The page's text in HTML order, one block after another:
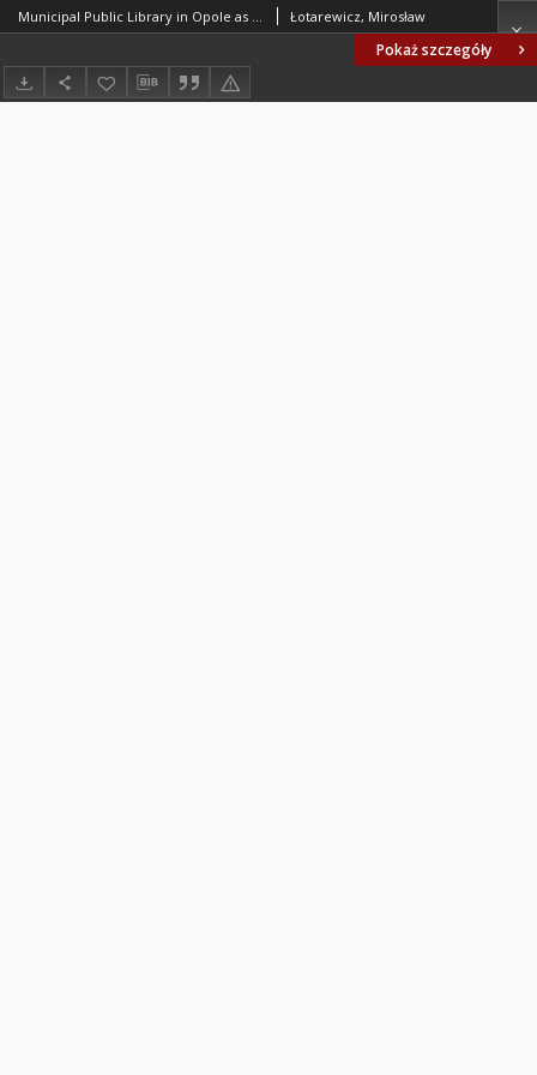
Pokaż szczegóły
Municipal Public Library in Opole as an example of selected modifications of a construction system of the historical site Łotarewicz, Mirosław